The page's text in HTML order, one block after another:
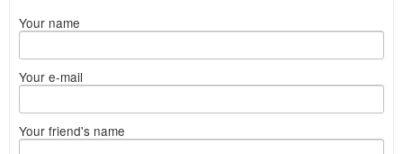
Your name
Your e-mail
Your friend's name